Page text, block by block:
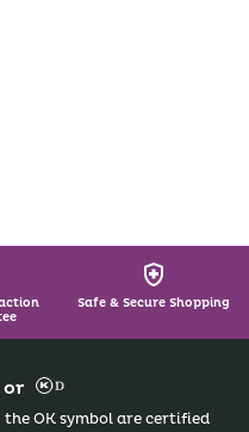
Safe & Secure Shopping
or
OK symbol are certified